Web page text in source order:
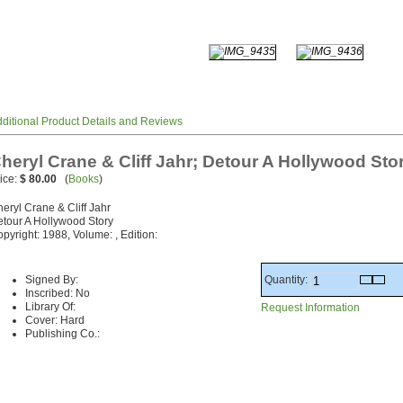
Product Details and Reviews
Crane & Cliff Jahr; Detour A Hollywood
$ 80.00 (Books)
Crane & Cliff Jahr
A Hollywood Story
1988, Volume: , Edition:
Signed By:
Inscribed: No
Library Of:
Cover: Hard
Publishing Co.:
Quantity:
Request Information